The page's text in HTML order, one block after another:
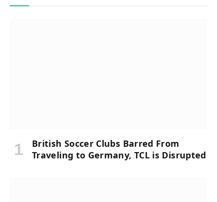
British Soccer Clubs Barred From
Traveling to Germany, TCL is Disrupted